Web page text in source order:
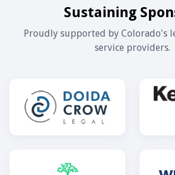
Sustaining
Proudly supported by Colorado's
service providers.